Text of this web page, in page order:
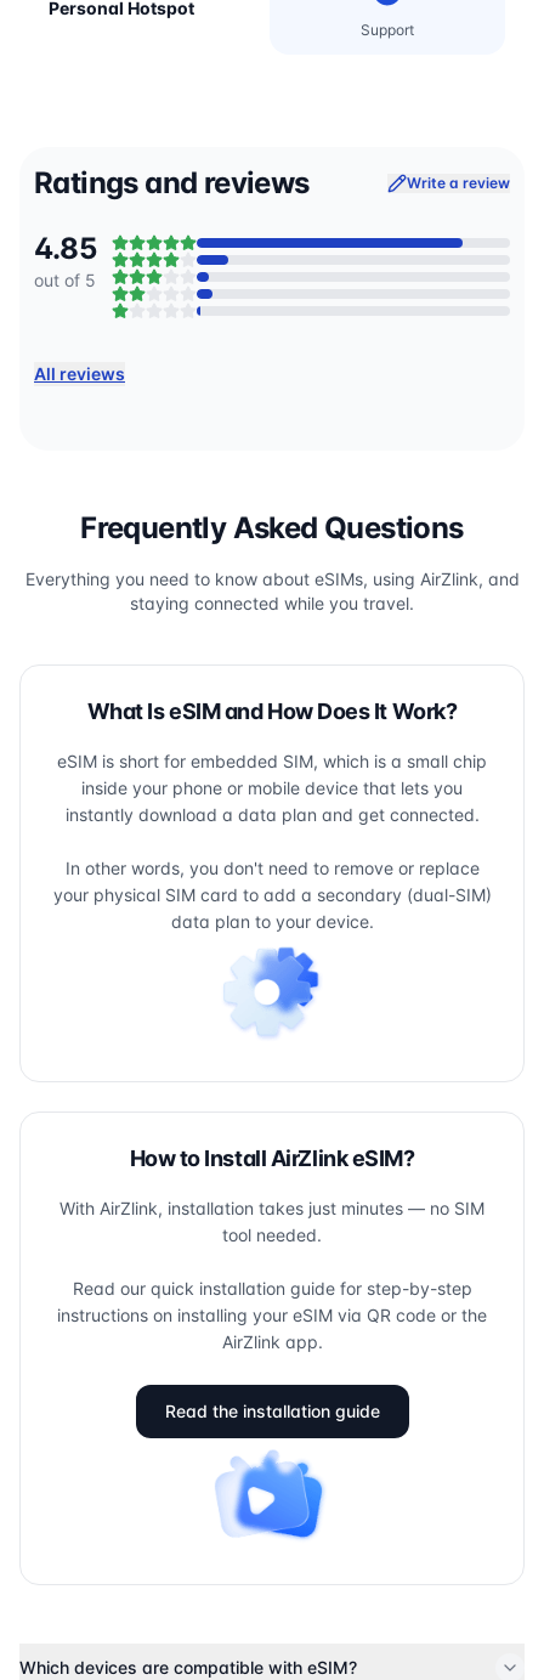
Personal Hotspot
Support
Ratings and reviews Write a review
4.85
out of 5
All reviews
Frequently Asked Questions
Everything you need to know about eSIMs, using AirZlink, and
staying connected while you travel.
What Is eSIM and How Does It Work?
eSIM is short for embedded SIM, which is a small chip
inside your phone or mobile device that lets you
instantly download a data plan and get connected.
In other words, you don't need to remove or replace
your physical SIM card to add a secondary (dual-SIM)
data plan to your device.
How to Install AirZlink eSIM?
With AirZlink, installation takes just minutes — no SIM
tool needed.
Read our quick installation guide for step-by-step
instructions on installing your eSIM via QR code or the
AirZlink app.
Read the installation guide
Which devices are compatible with eSIM?